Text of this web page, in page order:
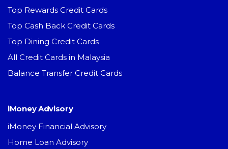
Top Rewards Credit Cards
Top Cash Back Credit Cards
Top Dining Credit Cards
All Credit Cards in Malaysia
Balance Transfer Credit Cards
iMoney Advisory
iMoney Financial Advisory
Home Loan Advisory